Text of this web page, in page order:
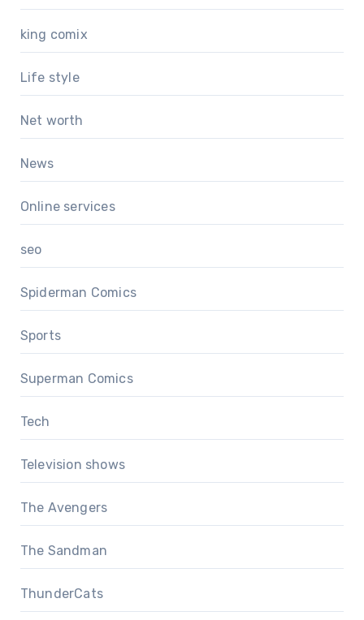
king comix
Life style
Net worth
News
Online services
seo
Spiderman Comics
Sports
Superman Comics
Tech
Television shows
The Avengers
The Sandman
ThunderCats